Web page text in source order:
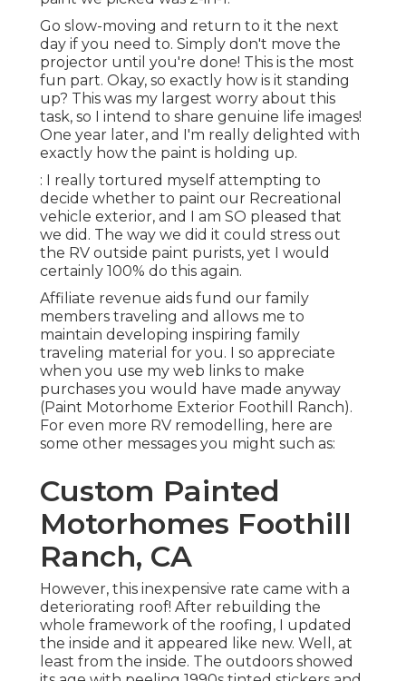
: I really tortured myself attempting to decide
whether to paint our Recreational vehicle
exterior, and I am SO pleased that we did. The
way we did it could stress out the RV outside
paint purists, yet I would certainly 100% do this
again.
Affiliate revenue aids fund our family members
traveling and allows me to maintain developing
inspiring family traveling material for you. I so
appreciate when you use my web links to make
purchases you would have made anyway (Paint
Motorhome Exterior Foothill Ranch). For even
more RV remodelling, here are some other
messages you might such as:
Custom Painted
Motorhomes Foothill
Ranch, CA
However, this inexpensive rate came with a
deteriorating roof! After rebuilding the whole
framework of the roofing, I updated the inside
inside. The outdoors showed its age with peeling
1990s tinted stickers and discolored trim. This
summer, I ultimately obtained around to giving
the exterior a renovation too withgreen and
whitepaint and stenciled trees.
To clean up the outside of a Recreational vehicle
before painting, usage automobile laundry soap
blended with water and a huge scrub brush. If
you have a power washing machine, this will
certainly likewise function well to clean the
exterior.